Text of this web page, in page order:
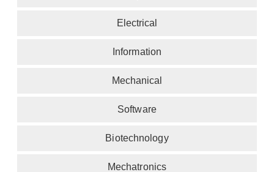
Electrical
Information
Mechanical
Software
Biotechnology
Mechatronics